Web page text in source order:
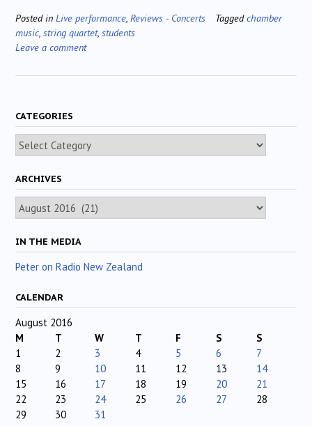
Posted in Live performance Reviews - Concerts Taggedchamber
music string quartet, students
Leave a comment
CATEGORIES
Categories
ARCHIVES
Archives
IN THE MEDIA
Peter on Radio New Zealand
CALENDAR
August 2016
M
T W T F S
S
1
2 3 4 5 6
7
8
9 10 11 12 13
14
15
16 17 18 19 20
21
22
23 24 25 26 27
28
29
30 31